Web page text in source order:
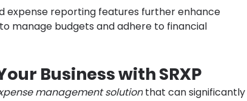
expense reporting features further enhance
manage budgets and adhere to financial
Business with SRXP
management solution that can significantly